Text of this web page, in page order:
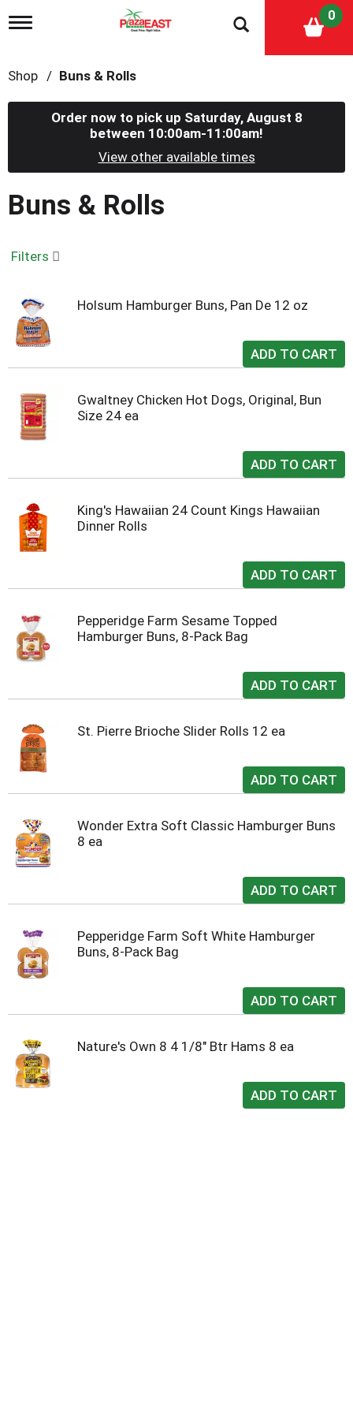
T
l
g
t
i
0
Shop / Buns & Rolls
Order now to pick up Saturday, August 8
between 10:00am-11:00am!
View other available times
Buns & Rolls
Filters
Holsum Hamburger Buns, Pan De 12 oz
Gwaltney Chicken Hot Dogs, Original, Bun
Size 24 ea
King's Hawaiian 24 Count Kings Hawaiian
Dinner Rolls
Pepperidge Farm Sesame Topped
Hamburger Buns, 8-Pack Bag
St. Pierre Brioche Slider Rolls 12 ea
Wonder Extra Soft Classic Hamburger Buns
8 ea
Pepperidge Farm Soft White Hamburger
Buns, 8-Pack Bag
Nature's Own 8 4 1/8" Btr Hams 8 ea